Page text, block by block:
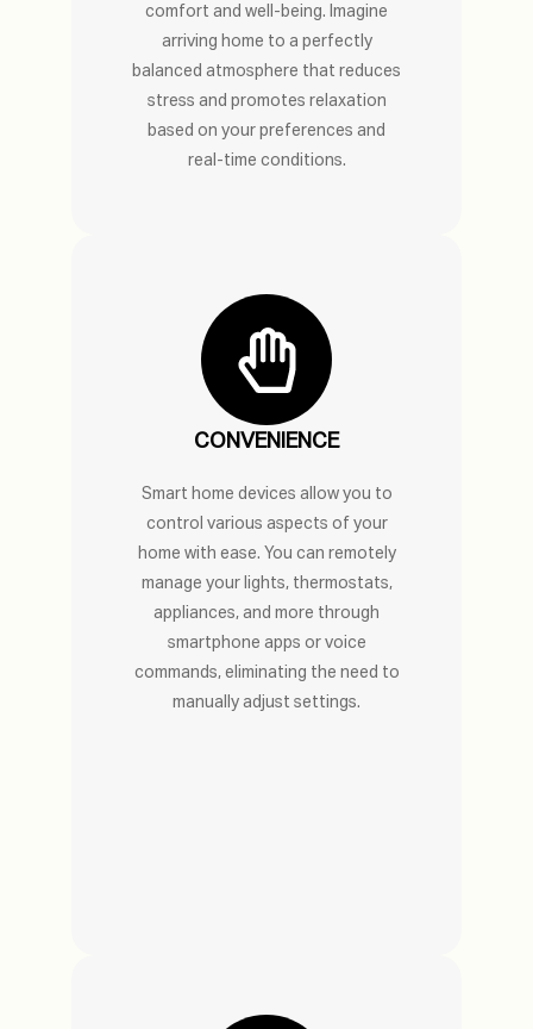
comfort and well-being. Imagine
arriving home to a perfectly
balanced atmosphere that reduces
stress and promotes relaxation
based on your preferences and
real-time conditions.
CONVENIENCE
Smart home devices allow you to
control various aspects of your
home with ease. You can remotely
manage your lights, thermostats,
appliances, and more through
smartphone apps or voice
commands, eliminating the need to
manually adjust settings.